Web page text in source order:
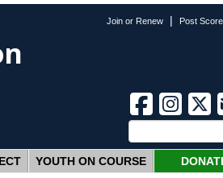
Join or Renew | Post Score
YOUTH ON COURSE